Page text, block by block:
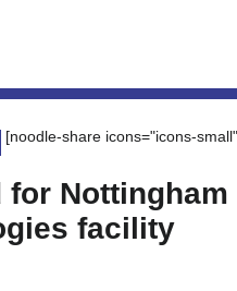
[noodle-share icons="icons-
for Nottingham
facility